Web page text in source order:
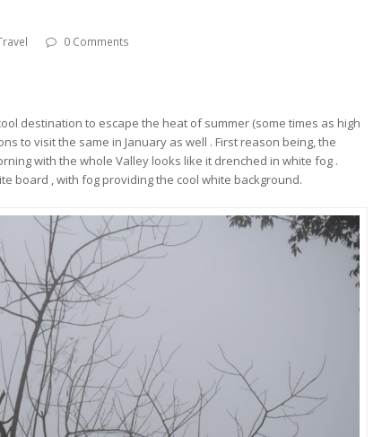
0 Comments
destination to escape the heat of summer (some times as high
to visit the same in January as well . First reason being, the
with the whole Valley looks like it drenched in white fog .
board , with fog providing the cool white background.